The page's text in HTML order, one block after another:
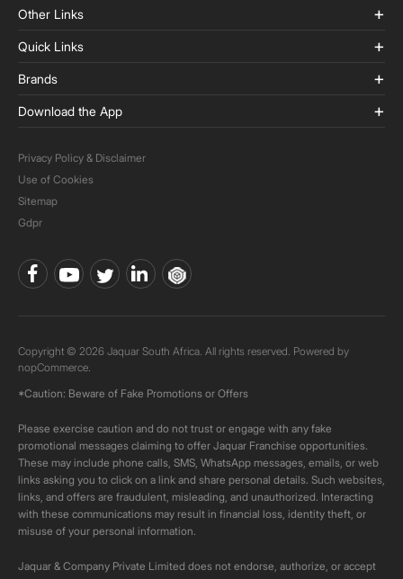
Other Links
Quick Links
Brands
Download the App
Privacy Policy & Disclaimer
Use of Cookies
Sitemap
Gdpr
Copyright © 2026 Jaquar South Africa. All rights reserved. Powered by
nopCommerce.
*Caution: Beware of Fake Promotions or Offers
Please exercise caution and do not trust or engage with any fake
promotional messages claiming to offer Jaquar Franchise opportunities.
These may include phone calls, SMS, WhatsApp messages, emails, or web
links asking you to click on a link and share personal details. Such websites,
links, and offers are fraudulent, misleading, and unauthorized. Interacting
with these communications may result in financial loss, identity theft, or
misuse of your personal information.
Jaquar & Company Private Limited does not endorse, authorize, or accept